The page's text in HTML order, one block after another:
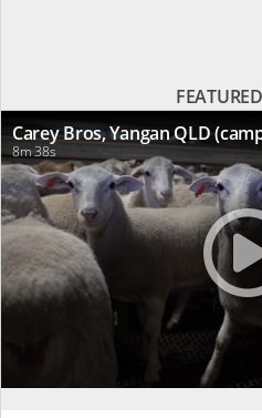
Carey Bros, Yangan QLD
8m 38s